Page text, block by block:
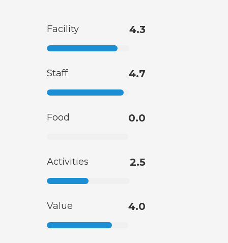
Facility 4.3
Staff 4.7
Food 0.0
Activities 2.5
Value 4.0